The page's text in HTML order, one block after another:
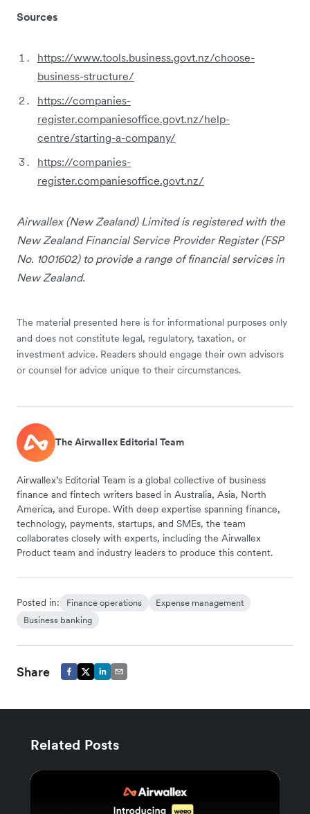
Sources
https://www.tools.business.govt.nz/choose-
business-structure/
https://companies-
register.companiesoffice.govt.nz/help-
centre/starting-a-company/
https://companies-
register.companiesoffice.govt.nz/
Airwallex (New Zealand) Limited is registered with the
New Zealand Financial Service Provider Register (FSP
No. 1001602) to provide a range of financial services in
New Zealand.
The material presented here is for informational purposes only
and does not constitute legal, regulatory, taxation, or
investment advice. Readers should engage their own advisors
or counsel for advice unique to their circumstances.
The Airwallex Editorial Team
Airwallex’s Editorial Team is a global collective of business
finance and fintech writers based in Australia, Asia, North
America, and Europe. With deep expertise spanning finance,
technology, payments, startups, and SMEs, the team
collaborates closely with experts, including the Airwallex
Product team and industry leaders to produce this content.
Posted in: Finance operations
Expense management
Business banking
Share
Related Posts